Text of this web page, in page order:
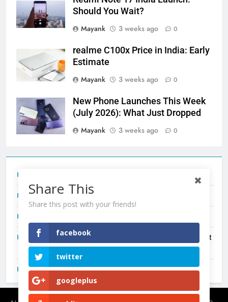
Should You Wait?
Mayank
3 weeks ago 0
realme C100x Price in India: Early
Estimate
Mayank
3 weeks ago 0
New Phone Launches This Week
(July 2026): What Just Dropped
Mayank
3 weeks ago 0
Redmi Note 17 India Launch: Should You Wait?
New Phone Launches This Week (July 2026): What Just
Dropped
OnePlus N6X India Launch: Everything We Know So Far
Share This
Share this post with your friends!
facebook
twitter
googleplus